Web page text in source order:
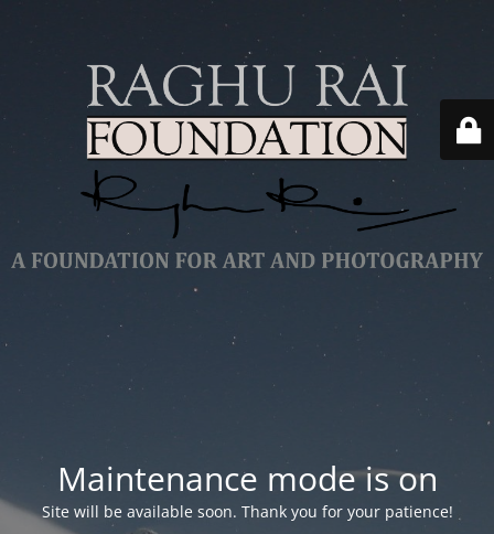
Maintenance mode is on
Site will be available soon. Thank you for your patience!